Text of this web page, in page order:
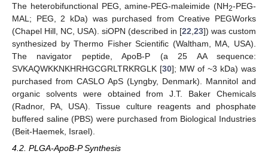
The heterobifunctional PEG, amine-PEG-maleimide (NH2-PEG-
MAL; PEG, 2 kDa) was purchased from Creative PEGWorks
(Chapel Hill, NC, USA). siOPN (described in [22 23]) was custom
synthesized by Thermo Fisher Scientific (Waltham, MA, USA).
The navigator peptide, ApoB-P (a 25 AA sequence:
SVKAQWKKNKHRHGCGRLTRKRGLK [30]; MW of ~3 kDa) was
purchased from CASLO ApS (Lyngby, Denmark). Mannitol and
organic solvents were obtained from J.T. Baker Chemicals
(Radnor, PA, USA). Tissue culture reagents and phosphate
buffered saline (PBS) were purchased from Biological Industries
(Beit-Haemek, Israel).
4.2. PLGA-ApoB-P Synthesis